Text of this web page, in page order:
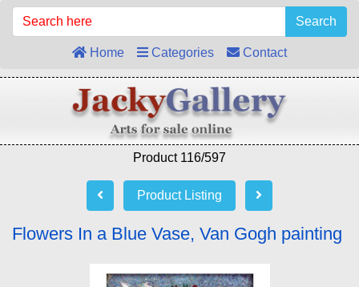
Search
Home Categories Contact
Product 116/597
Product Listing
Flowers In a Blue Vase, Van Gogh painting